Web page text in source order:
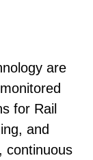
are
for Rail
and
continuous